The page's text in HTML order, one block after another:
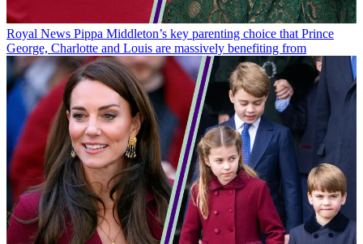
Royal News Pippa Middleton’s key parenting choice that Prince
George, Charlotte and Louis are massively benefiting from